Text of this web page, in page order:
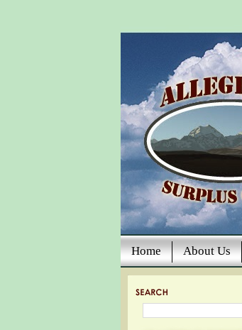
Home About Us